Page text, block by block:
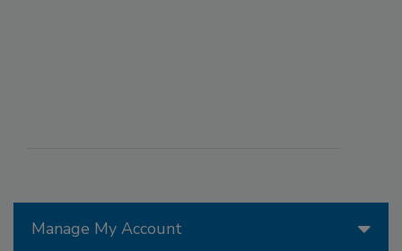
Manage My Account